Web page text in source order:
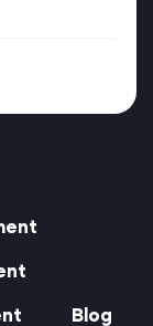
Blog